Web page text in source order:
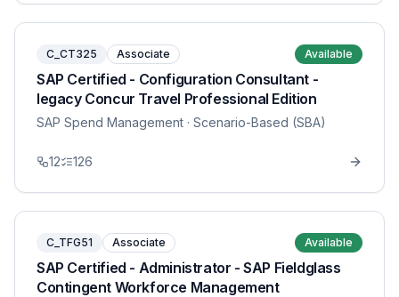
C_CT325 Associate Available
SAP Certified - Configuration Consultant -
legacy Concur Travel Professional Edition
SAP Spend Management · Scenario-Based (SBA)
12 126
C_TFG51 Associate Available
SAP Certified - Administrator - SAP Fieldglass
Contingent Workforce Management